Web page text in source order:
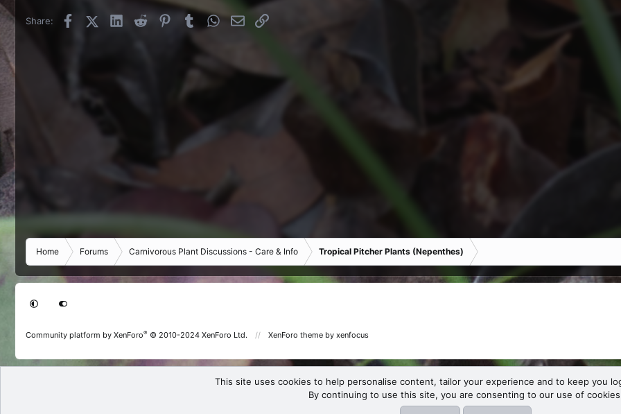
Share: FacebookX (Twitter)
LinkedInReddit PinterestTumblrWhatsApp
EmailLink
Home Forums Carnivorous Plant Discussions - Care & Info Tropical Pitcher Plants (Nepenthes)
Community platform by XenForo® © 2010-2024 XenForo Ltd. XenForo theme by xenfocus
This site uses cookies to help personalise content, tailor your experience and to keep you
By continuing to use this site, you are consenting to our use of